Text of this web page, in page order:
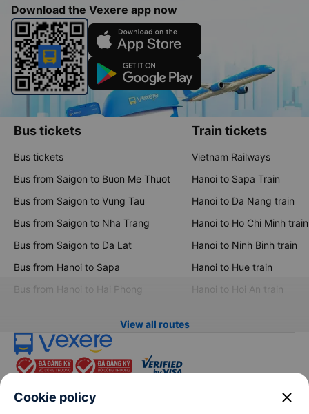
Download the Vexere app now
Bus tickets
Bus tickets
Bus from Saigon to Buon Me Thuot
Bus from Saigon to Vung Tau
Bus from Saigon to Nha Trang
Bus from Saigon to Da Lat
Bus from Hanoi to Sapa
Bus from Hanoi to Hai Phong
Train tickets
Vietnam Railways
Hanoi to Sapa Train
Hanoi to Da Nang train
Hanoi to Ho Chi Minh train
Hanoi to Ninh Binh train
Hanoi to Hue train
Hanoi to Hoi An train
View all routes
Cookie policy close